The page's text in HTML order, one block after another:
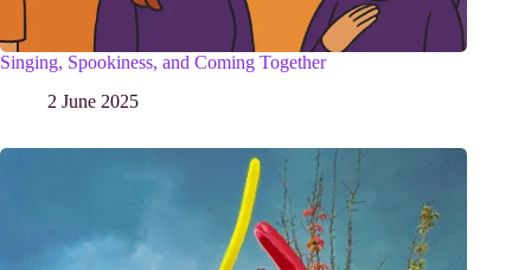
Singing, Spookiness, and Coming Together
2 June 2025